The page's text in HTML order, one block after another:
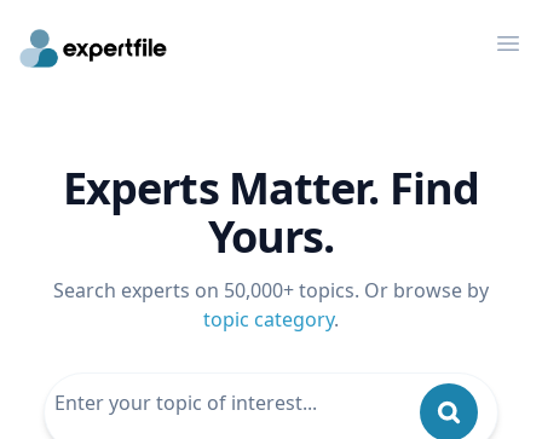
Experts Matter. Find
Yours.
Search experts on 50,000+ topics. Or browse by
topic category.